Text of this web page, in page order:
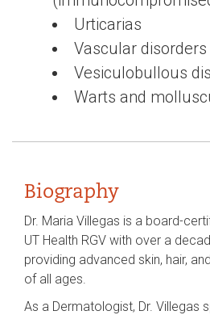
Urticarias
Vascular
Vesiculobullous
Warts and
Biography
Dr. Maria Villegas is a board-
UT Health RGV with over a
providing advanced skin, hair,
of all ages.
As a Dermatologist, Dr. Villegas